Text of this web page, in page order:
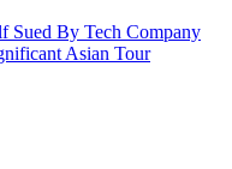
Sued By Tech Company
Asian Tour